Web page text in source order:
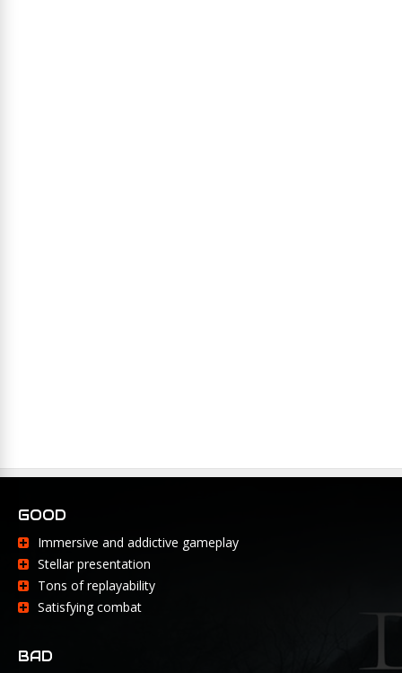
GOOD
Immersive and addictive gameplay
Stellar presentation
Tons of replayability
Satisfying combat
BAD